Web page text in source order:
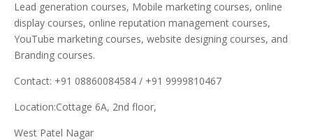
Lead generation courses, Mobile marketing courses, online
display courses, online reputation management courses,
YouTube marketing courses, website designing courses, and
Branding courses.
Contact: +91 08860084584 / +91 9999810467
Location:Cottage 6A, 2nd floor,
West Patel Nagar